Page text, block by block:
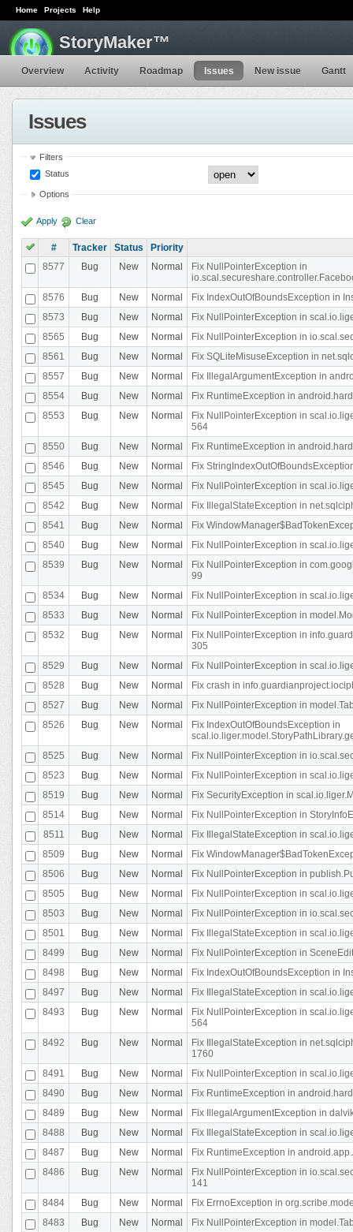
Home Projects Help
StoryMaker™
Overview Activity Roadmap Issues New issue Gantt
Issues
Filters
Status
Options
Apply Clear
# Tracker Status
Priority
8577
Bug New Normal
Fix NullPointerException in
8576
Bug New Normal
Fix IndexOutOfBoundsException in
8573
Bug New Normal
Fix NullPointerException in
8565
Bug New Normal
Fix NullPointerException in
8561
Bug New Normal
Fix SQLiteMisuseException in
8557
Bug New Normal
Fix IllegalArgumentException in
8554
Bug New Normal
Fix RuntimeException in
8553
Bug New Normal
Fix NullPointerException in
564
8550
Bug New Normal
Fix RuntimeException in
8546
Bug New Normal
Fix
8545
Bug New Normal
Fix NullPointerException in
8542
Bug New Normal
Fix IllegalStateException in
8541
Bug New Normal
Fix
8540
Bug New Normal
Fix NullPointerException in
8539
Bug New Normal
Fix NullPointerException in
99
8534
Bug New Normal
Fix NullPointerException in
8533
Bug New Normal
Fix NullPointerException in
8532
Bug New Normal
Fix NullPointerException in
305
8529
Bug New Normal
Fix NullPointerException in
8528
Bug New Normal
Fix crash in
8527
Bug New Normal
Fix NullPointerException in
8526
Bug New Normal
Fix IndexOutOfBoundsException in
8525
Bug New Normal
Fix NullPointerException in
8523
Bug New Normal
Fix NullPointerException in
8519
Bug New Normal
Fix SecurityException in
8514
Bug New Normal
Fix NullPointerException in
8511
Bug New Normal
Fix IllegalStateException in
8509
Bug New Normal
Fix
8506
Bug New Normal
Fix NullPointerException in
8505
Bug New Normal
Fix NullPointerException in
8503
Bug New Normal
Fix NullPointerException in
8501
Bug New Normal
Fix IllegalStateException in
8499
Bug New Normal
Fix NullPointerException in
8498
Bug New Normal
Fix IndexOutOfBoundsException in
8497
Bug New Normal
Fix IllegalStateException in
8493
Bug New Normal
Fix NullPointerException in
564
8492
Bug New Normal
Fix IllegalStateException in
1760
8491
Bug New Normal
Fix NullPointerException in
8490
Bug New Normal
Fix RuntimeException in
8489
Bug New Normal
Fix IllegalArgumentException in
8488
Bug New Normal
Fix IllegalStateException in
8487
Bug New Normal
Fix RuntimeException in
8486
Bug New Normal
Fix NullPointerException in
141
8484
Bug New Normal
Fix ErrnoException in
8483
Bug New Normal
Fix NullPointerException in